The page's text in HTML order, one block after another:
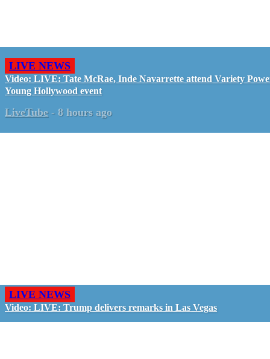
LIVE NEWS
Video: LIVE: Tate McRae, Inde Navarrette attend Variety
Young Hollywood event
LiveTube - 8 hours ago
LIVE NEWS
Video: LIVE: Trump delivers remarks in Las Vegas